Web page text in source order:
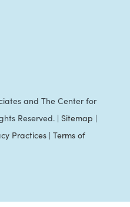
and The Center for
Reserved. | Sitemap |
Practices| Terms of